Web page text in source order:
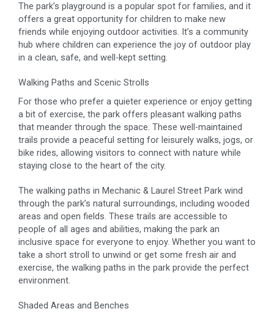
The park’s playground is a popular spot for families, and it
offers a great opportunity for children to make new
friends while enjoying outdoor activities. It’s a community
hub where children can experience the joy of outdoor play
in a clean, safe, and well-kept setting.
Walking Paths and Scenic Strolls
For those who prefer a quieter experience or enjoy getting
a bit of exercise, the park offers pleasant walking paths
that meander through the space. These well-maintained
trails provide a peaceful setting for leisurely walks, jogs, or
bike rides, allowing visitors to connect with nature while
staying close to the heart of the city.
The walking paths in Mechanic & Laurel Street Park wind
through the park’s natural surroundings, including wooded
areas and open fields. These trails are accessible to
people of all ages and abilities, making the park an
inclusive space for everyone to enjoy. Whether you want to
take a short stroll to unwind or get some fresh air and
exercise, the walking paths in the park provide the perfect
environment.
Shaded Areas and Benches